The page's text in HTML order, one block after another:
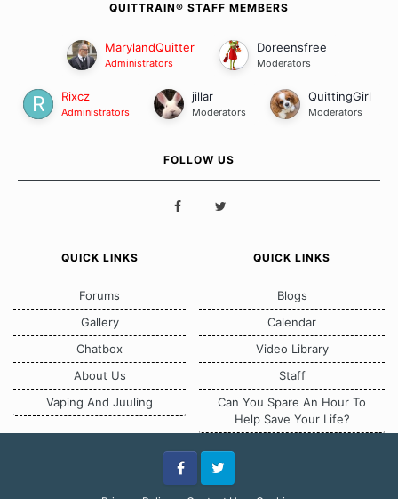
QUITTRAIN® STAFF MEMBERS
MarylandQuitter
Administrators
Doreensfree
Moderators
Rixcz
Administrators
jillar
Moderators
QuittingGirl
Moderators
FOLLOW US
QUICK LINKS
Forums
Gallery
Chatbox
About Us
Vaping And Juuling
QUICK LINKS
Blogs
Calendar
Video Library
Staff
Can You Spare An Hour To
Help Save Your Life?
FacebookTwitter